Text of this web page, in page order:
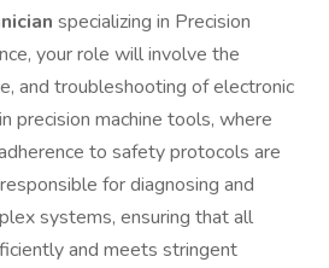
specializing in Precision
your role will involve the
and troubleshooting of electronic
precision machine tools, where
to safety protocols are
for diagnosing and
systems, ensuring that all
and meets stringent